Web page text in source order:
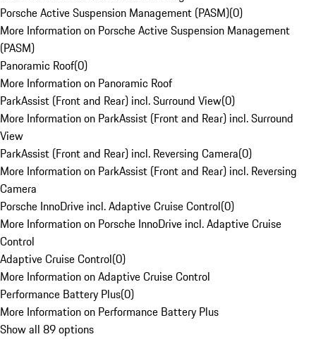
Porsche Active Suspension Management (PASM)(0)
More Information on Porsche Active Suspension Management
(PASM)
Panoramic Roof(0)
More Information on Panoramic Roof
ParkAssist (Front and Rear) incl. Surround View(0)
More Information on ParkAssist (Front and Rear) incl. Surround
View
ParkAssist (Front and Rear) incl. Reversing Camera(0)
More Information on ParkAssist (Front and Rear) incl. Reversing
Camera
Porsche InnoDrive incl. Adaptive Cruise Control(0)
More Information on Porsche InnoDrive incl. Adaptive Cruise
Control
Adaptive Cruise Control(0)
More Information on Adaptive Cruise Control
Performance Battery Plus(0)
More Information on Performance Battery Plus
Show all 89 options